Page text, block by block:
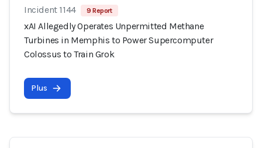
Incident 1144 9 Report
xAI Allegedly Operates Unpermitted Methane
Turbines in Memphis to Power Supercomputer
Colossus to Train Grok
Plus